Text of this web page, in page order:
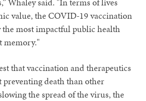
value, the COVID-19 vaccination
most impactful public health
memory."
that vaccination and therapeutics
preventing death than other
the spread of the virus, the